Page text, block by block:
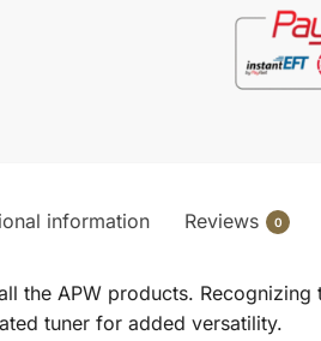
information Reviews 0
the APW products.
tuner for added versatility.